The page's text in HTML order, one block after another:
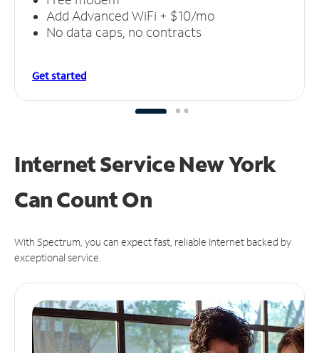
Add Advanced WiFi + $10/mo
No data caps, no contracts
Get started
Internet Service New York
CanCount On
With Spectrum, you can expect fast, reliable Internet backed by
exceptional service.